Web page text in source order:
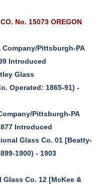
No. 15073 OREGON
Company/Pittsburgh-PA
Introduced
Glass
Operated: 1865-91) -
Pittsburgh-PA
Introduced
Glass Co. 01 [Beatty-
1900) - 1903
Glass Co. 12 [McKee &